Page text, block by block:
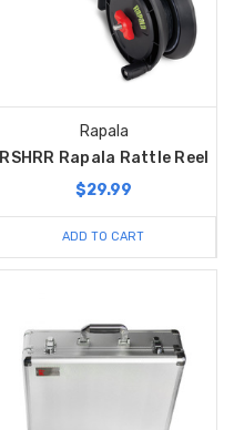
Rapala
RSHRR Rapala Rattle Reel
$29.99
ADD TO CART